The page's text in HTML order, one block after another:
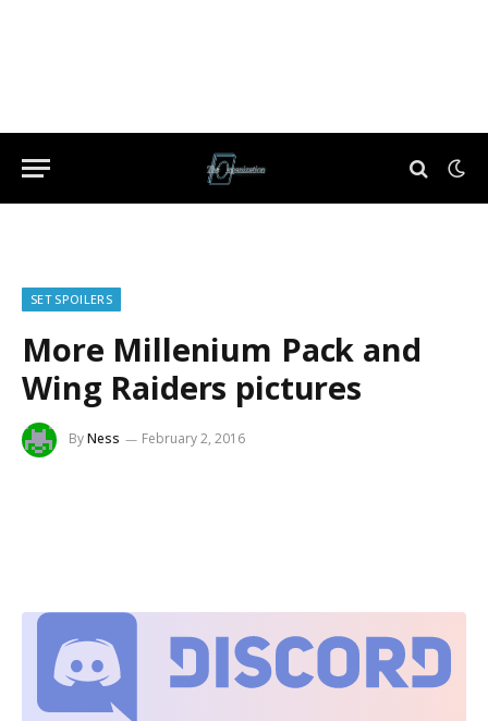
SET SPOILERS
More Millenium Pack and
Wing Raiders pictures
ByNess February 2, 2016